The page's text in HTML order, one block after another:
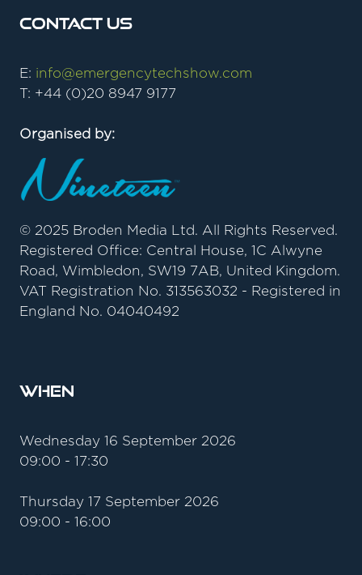
Contact Us
E: info@emergencytechshow.com
T: +44 (0)20 8947 9177
Organised by:
© 2025 Broden Media Ltd. All Rights Reserved.
Registered Office: Central House, 1C Alwyne
Road, Wimbledon, SW19 7AB, United Kingdom.
VAT Registration No. 313563032 - Registered in
England No. 04040492
When
Wednesday 16 September 2026
09:00 - 17:30
Thursday 17 September 2026
09:00 - 16:00